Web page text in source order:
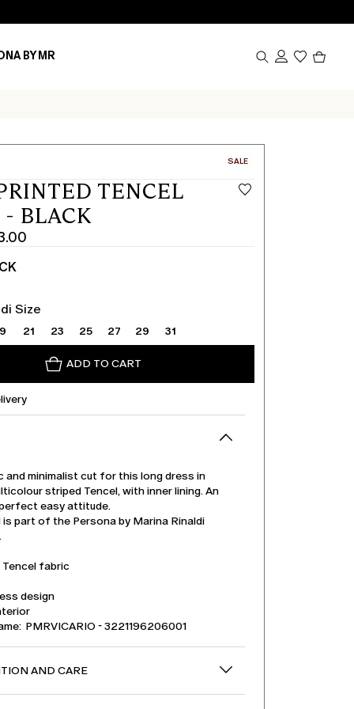
BY MR
CATEGORY:
SALE
TENCEL
- BLACK
Size
21 23 25 27 29 31
ADD TO CART
and minimalist cut for this long dress in
striped Tencel, with inner lining. An
easy attitude.
is part of the Persona by Marina Rinaldi
Tencel fabric
design
PMRVICARIO - 3221196206001
AND CARE